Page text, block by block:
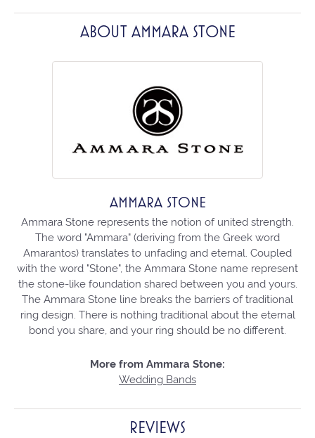
ABOUT AMMARA STONE
AMMARA STONE
Ammara Stone represents the notion of united strength.
The word "Ammara" (deriving from the Greek word
Amarantos) translates to unfading and eternal. Coupled
with the word "Stone", the Ammara Stone name represent
the stone-like foundation shared between you and yours.
The Ammara Stone line breaks the barriers of traditional
ring design. There is nothing traditional about the eternal
bond you share, and your ring should be no different.
More from Ammara Stone:
Wedding Bands
REVIEWS